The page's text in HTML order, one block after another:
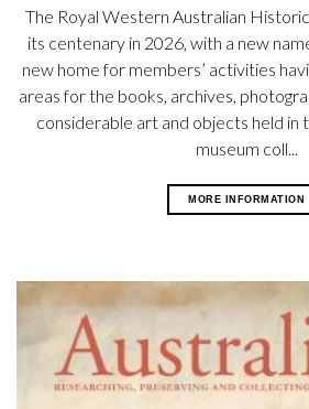
The Royal Western Australian
its centenary in 2026, with a new
new home for members’ activities
areas for the books, archives,
considerable art and objects held in
museum coll...
MORE INFORMATION